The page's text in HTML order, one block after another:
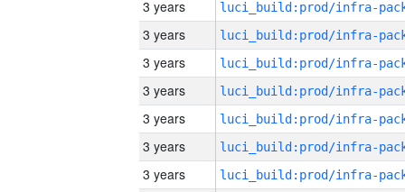
3 years
3 years
3 years
3 years
3 years
3 years
3 years